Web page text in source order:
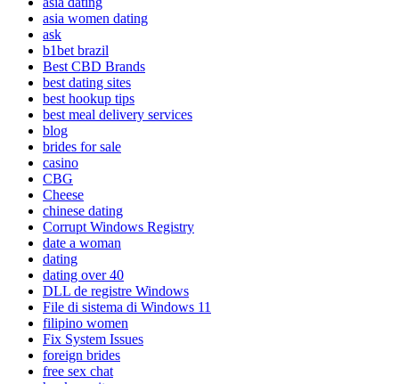
asia women dating
ask
b1bet brazil
Best CBD Brands
best dating sites
best hookup tips
best meal delivery services
blog
brides for sale
casino
CBG
Cheese
chinese dating
Corrupt Windows Registry
date a woman
dating
dating over 40
DLL de registre Windows
File di sistema di Windows 11
filipino women
Fix System Issues
foreign brides
free sex chat